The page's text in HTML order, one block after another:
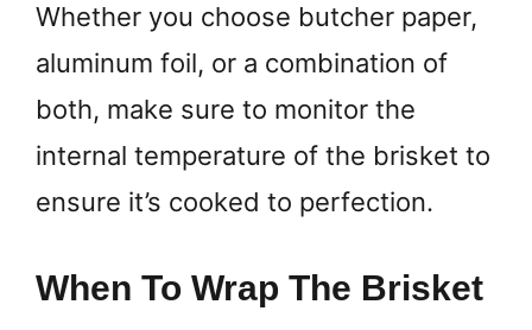
Whether you choose butcher paper,
aluminum foil, or a combination of
both, make sure to monitor the
internal temperature of the brisket to
ensure it’s cooked to perfection.
When To Wrap The Brisket